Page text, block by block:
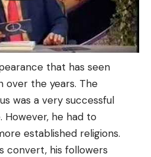
that has seen
over the years. The
was a very successful
However, he had to
established religions.
convert, his followers